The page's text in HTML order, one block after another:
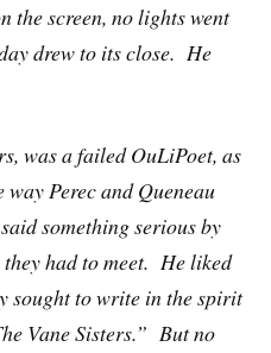
the screen, no lights went
drew to its close. He
was a failed OuLiPoet, as
Perec and Queneau
something serious by
had to meet. He liked
sought to write in the spirit
Vane Sisters.” But no